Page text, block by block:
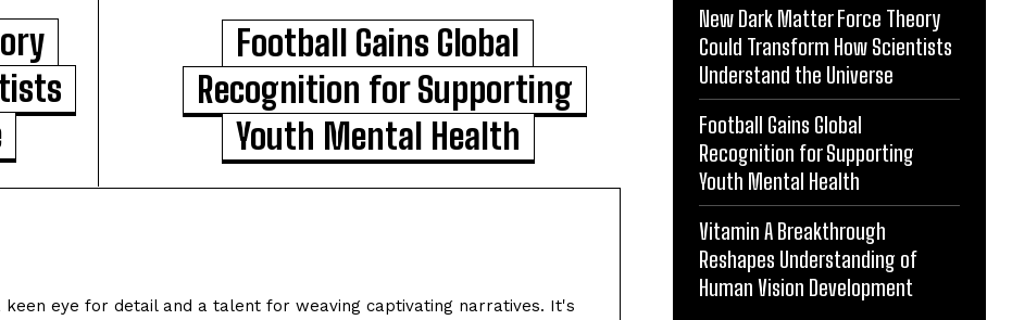
Football Gains Global
Recognition for Supporting
Youth Mental Health
eye for detail and a talent for weaving captivating narratives. It's
New Dark Matter Force Theory
Could Transform How Scientists
Understand the Universe
Football Gains Global
Recognition for Supporting
Youth Mental Health
Vitamin A Breakthrough
Reshapes Understanding of
Human Vision Development